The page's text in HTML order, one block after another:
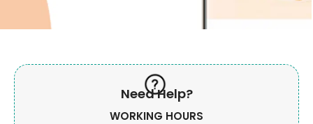
Need Help?
WORKING HOURS